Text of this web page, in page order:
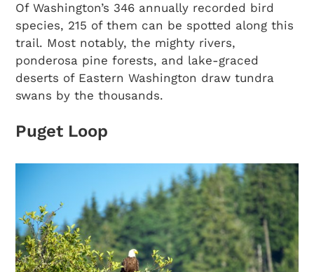
Of Washington’s 346 annually recorded bird
species, 215 of them can be spotted along this
trail. Most notably, the mighty rivers,
ponderosa pine forests, and lake-graced
deserts of Eastern Washington draw tundra
swans by the thousands.
Puget Loop